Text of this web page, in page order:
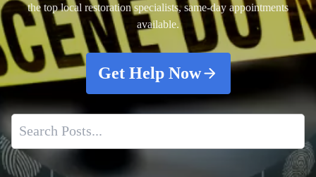
the top local restoration specialists, same-day appointments
available.
Get Help Now